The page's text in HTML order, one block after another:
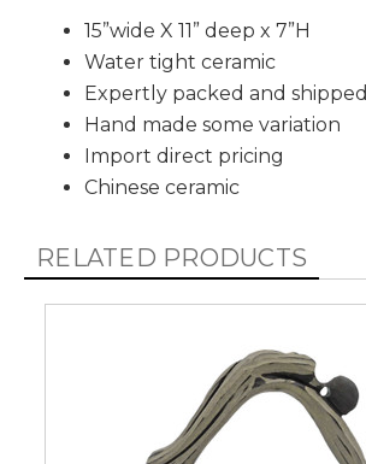
15”wide X 11” deep x 7”H
Water tight ceramic
Expertly packed and shipped
Hand made some variation
Import direct pricing
Chinese ceramic
RELATED PRODUCTS